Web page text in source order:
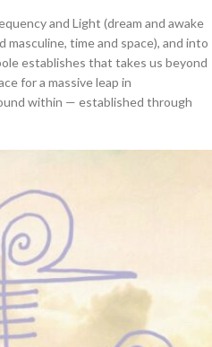
and Light (dream and awake
time and space), and into
establishes that takes us beyond
for a massive leap in
within — established through